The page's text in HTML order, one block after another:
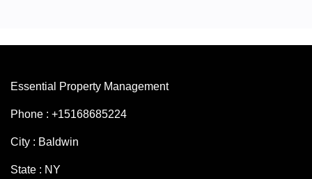
Essential Property Management
Phone : +15168685224
City : Baldwin
State : NY